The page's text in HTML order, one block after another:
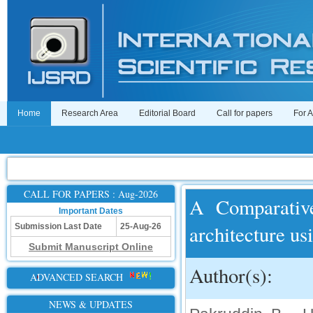
Home Research Area Editorial Board Call for papers For
CALL FOR PAPERS : Aug-2026
Important Dates
Submission Last Date
25-Aug-26
Submit Manuscript Online
ADVANCED SEARCH
NEWS & UPDATES
A
architecture
Author(s):